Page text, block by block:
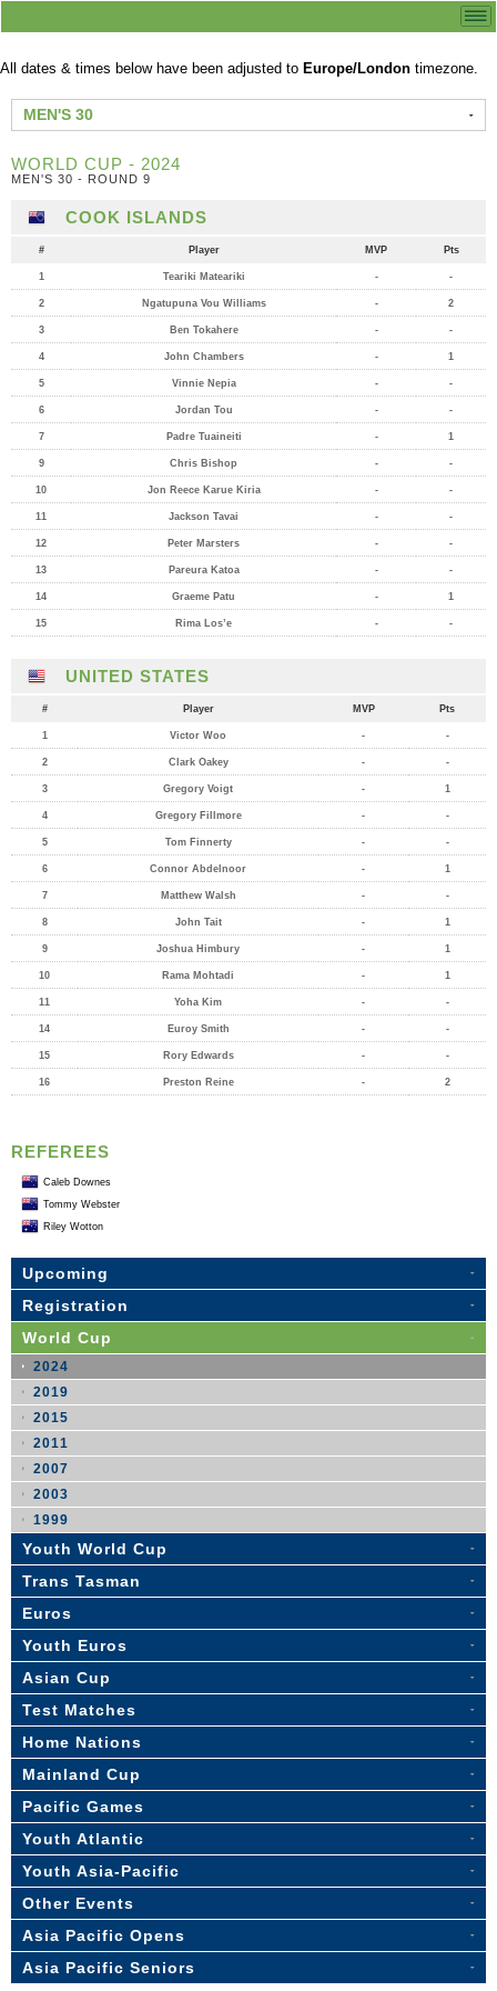
All dates & times below have been adjusted to Europe/London timezone.
MEN'S 30
WORLD CUP - 2024
MEN'S 30 - ROUND 9
COOK ISLANDS
# Player MVP Pts
1 Teariki Mateariki - -
2 Ngatupuna Vou Williams - 2
3 Ben Tokahere - -
4 John Chambers - 1
5 Vinnie Nepia - -
6 Jordan Tou - -
7 Padre Tuaineiti - 1
9 Chris Bishop - -
10 Jon Reece Karue Kiria - -
11 Jackson Tavai - -
12 Peter Marsters - -
13 Pareura Katoa - -
14 Graeme Patu - 1
15 Rima Los’e - -
UNITED STATES
# Player MVP Pts
1 Victor Woo - -
2 Clark Oakey - -
3 Gregory Voigt - 1
4 Gregory Fillmore - -
5 Tom Finnerty - -
6 Connor Abdelnoor - 1
7 Matthew Walsh - -
8 John Tait - 1
9 Joshua Himbury - 1
10 Rama Mohtadi - 1
11 Yoha Kim - -
14 Euroy Smith - -
15 Rory Edwards - -
16 Preston Reine - 2
REFEREES
Caleb Downes
Tommy Webster
Riley Wotton
Upcoming
Registration
World Cup
2024
2019
2015
2011
2007
2003
1999
Youth World Cup
Trans Tasman
Euros
Youth Euros
Asian Cup
Test Matches
Home Nations
Mainland Cup
Pacific Games
Youth Atlantic
Youth Asia-Pacific
Other Events
Asia Pacific Opens
Asia Pacific Seniors